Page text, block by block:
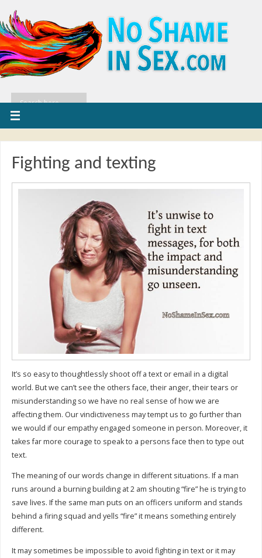
Fighting and texting
It’s so easy to thoughtlessly shoot off a text or email in a digital
world. But we can’t see the others face, their anger, their tears or
misunderstanding so we have no real sense of how we are
affecting them. Our vindictiveness may tempt us to go further than
we would if our empathy engaged someone in person. Moreover, it
takes far more courage to speak to a persons face then to type out
text.
The meaning of our words change in different situations. If a man
runs around a burning building at 2 am shouting “fire” he is trying to
save lives. If the same man puts on an officers uniform and stands
behind a firing squad and yells “fire” it means something entirely
different.
It may sometimes be impossible to avoid fighting in text or it may